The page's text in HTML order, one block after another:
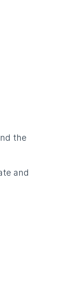
the
and